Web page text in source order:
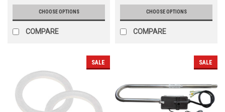
CHOOSE OPTIONS
COMPARE
CHOOSE OPTIONS
COMPARE
SALE SALE